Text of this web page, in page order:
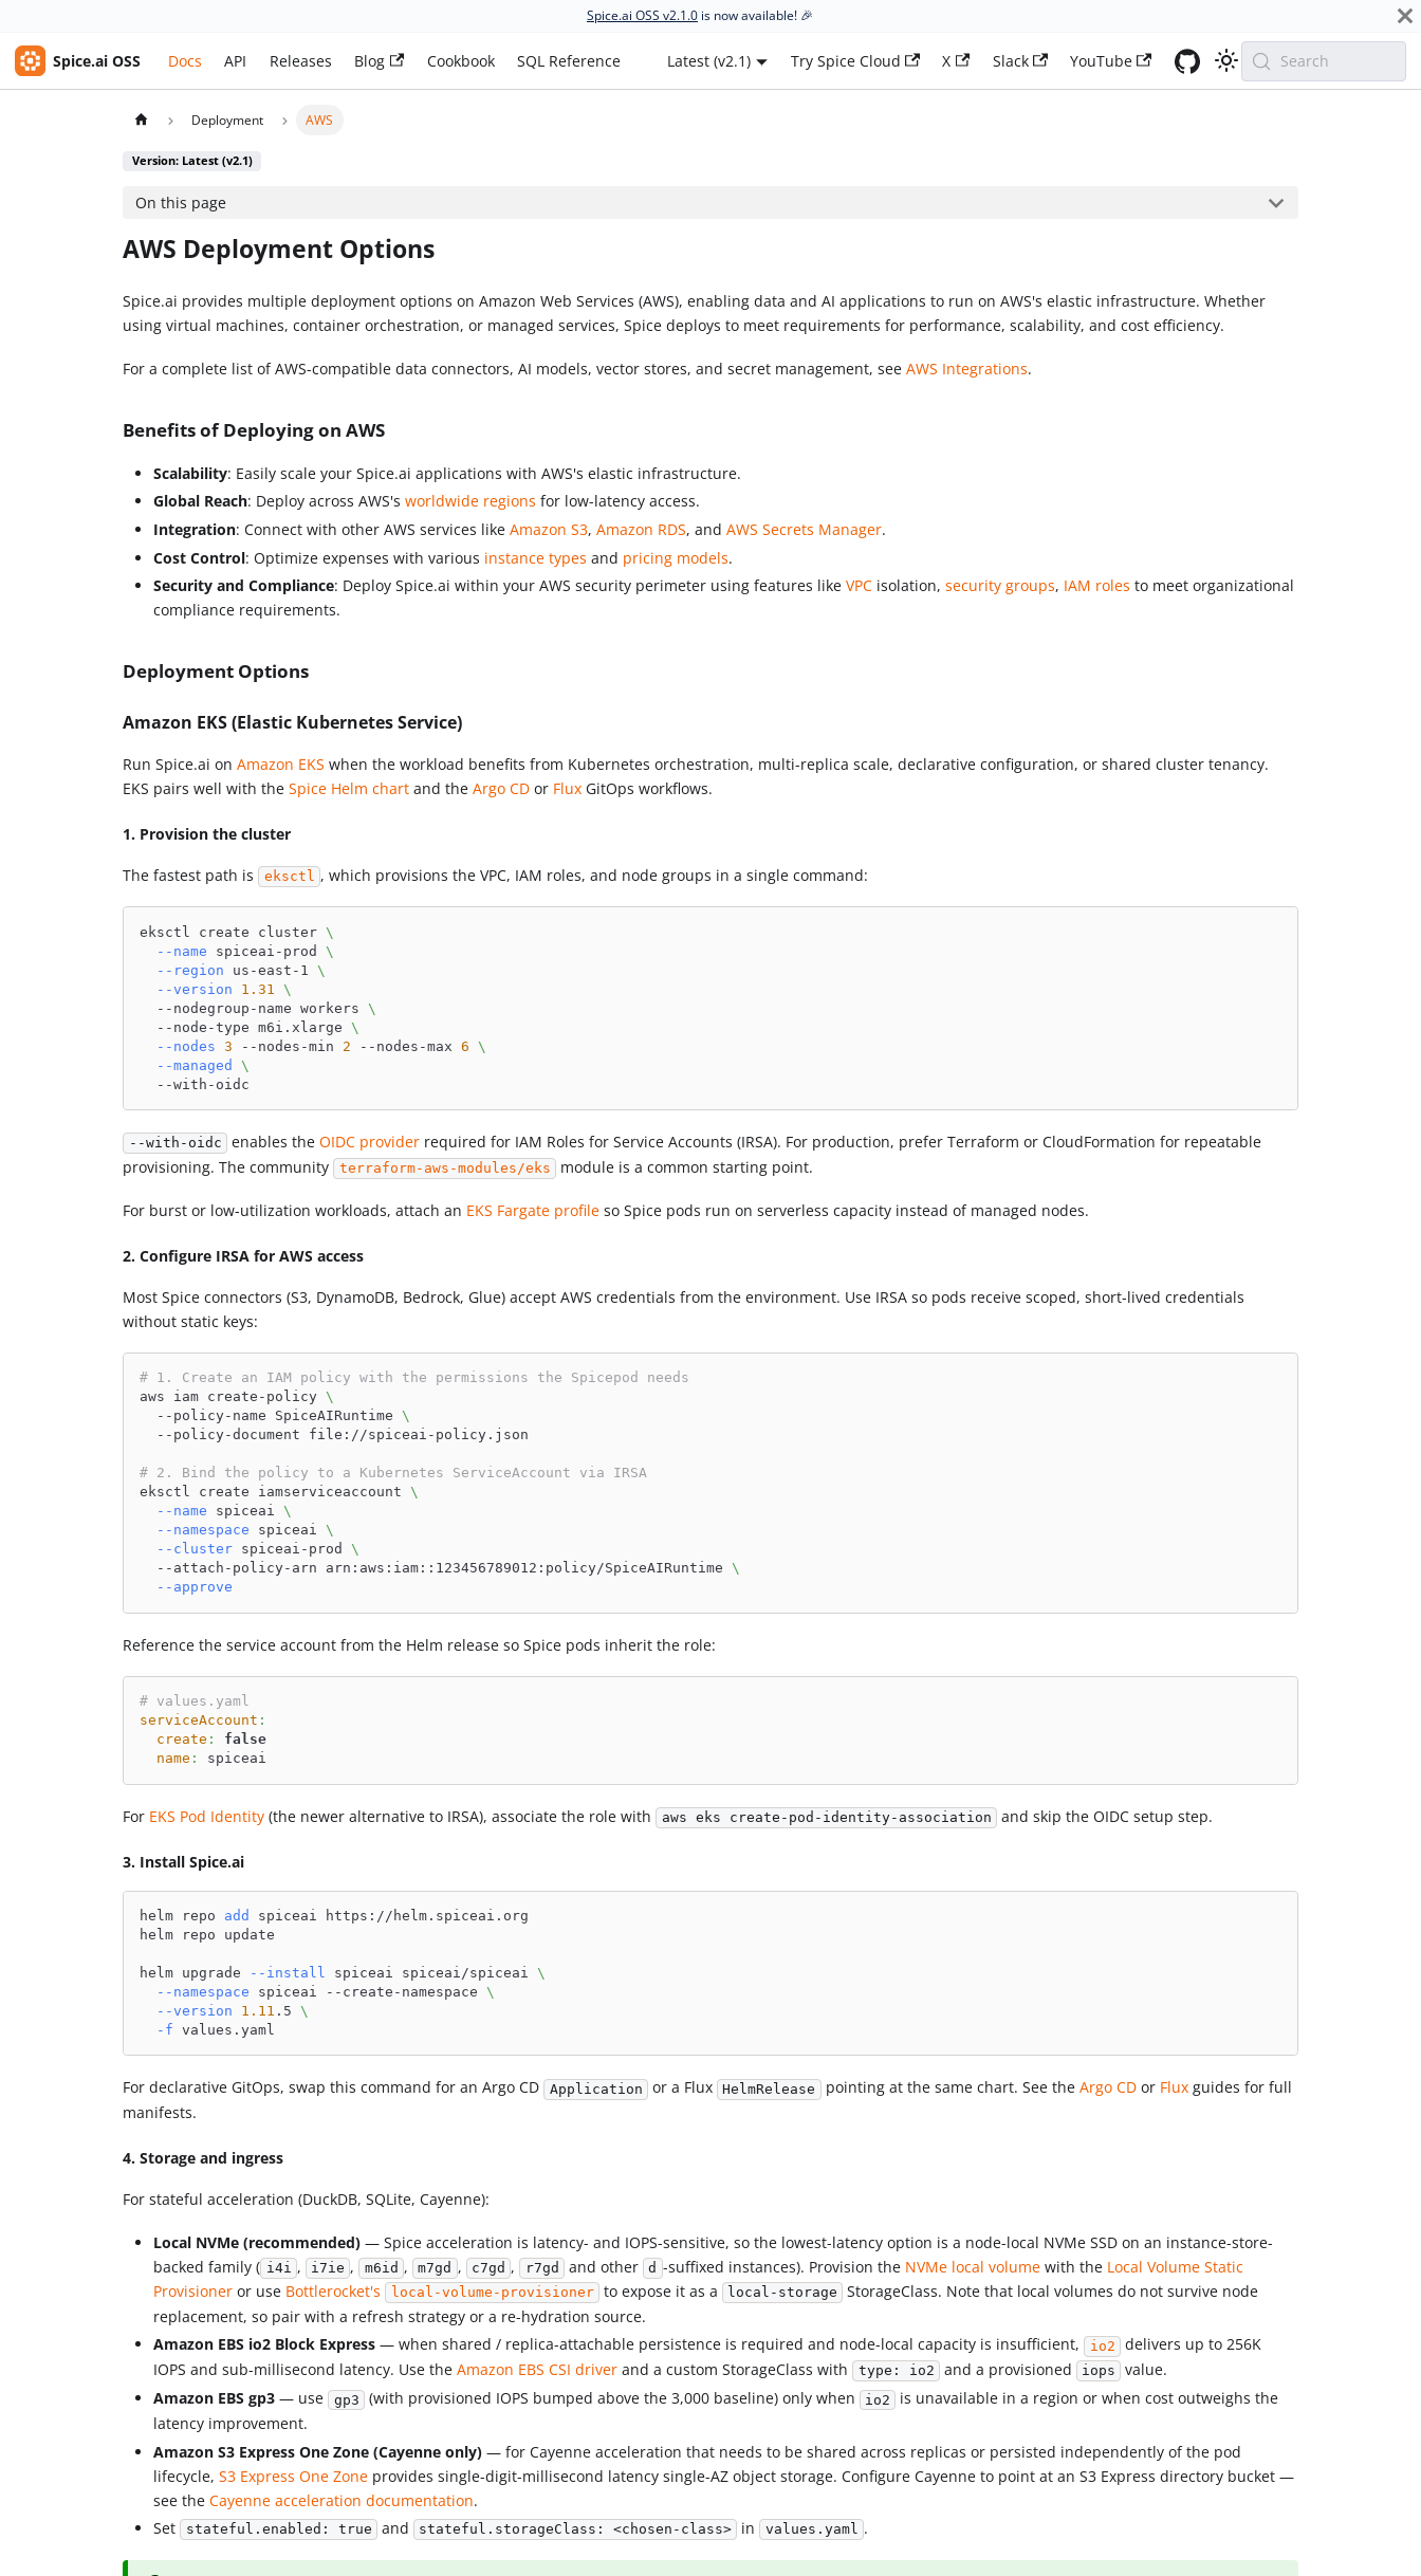
Spice.ai OSS v2.1.0 is now available! 🎉
Spice.ai OSS Docs API Releases Blog Cookbook SQL Reference Latest (v2.1) Try Spice Cloud X Slack YouTube Search
Deployment AWS
Version: Latest (v2.1)
On this page
AWS Deployment Options
Spice.ai provides multiple deployment options on Amazon Web Services (AWS), enabling data and AI applications to run on AWS's elastic infrastructure. Whether
using virtual machines, container orchestration, or managed services, Spice deploys to meet requirements for performance, scalability, and cost efficiency.
For a complete list of AWS-compatible data connectors, AI models, vector stores, and secret management, seeAWS Integrations.
Benefits of Deploying on AWS
Scalability: Easily scale your Spice.ai applications with AWS's elastic infrastructure.
Global Reach: Deploy across AWS'sworldwide regions for low-latency access.
Integration: Connect with other AWS services likeAmazon S3,Amazon RDS, andAWS Secrets Manager.
Cost Control: Optimize expenses with various instance types and pricing models.
Security and Compliance: Deploy Spice.ai within your AWS security perimeter using features likeVPC isolation,security groups, IAM roles to meet organizational
compliance requirements.
Deployment Options
Amazon EKS (Elastic Kubernetes Service)
Run Spice.ai onAmazon EKS when the workload benefits from Kubernetes orchestration, multi-replica scale, declarative configuration, or shared cluster tenancy.
EKS pairs well with theSpice Helm chart and theArgo CD or Flux GitOps workflows.
1. Provision the cluster
The fastest path is eksctl , which provisions the VPC, IAM roles, and node groups in a single command:
eksctl create cluster \
--name spiceai-prod \
--region us-east-1 \
--version
1.31
\
  --nodegroup-name workers
\
  --node-type m6i.xlarge
\
--nodes 3 --nodes-min 2 --nodes-max 6 \
--managed
\
  --with-oidc
--with-oidc enables theOIDC provider required for IAM Roles for Service Accounts (IRSA). For production, prefer Terraform or CloudFormation for repeatable
provisioning. The community terraform-aws-modules/eks module is a common starting point.
For burst or low-utilization workloads, attach an EKS Fargate profile so Spice pods run on serverless capacity instead of managed nodes.
2. Configure IRSA for AWS access
Most Spice connectors (S3, DynamoDB, Bedrock, Glue) accept AWS credentials from the environment. Use IRSA so pods receive scoped, short-lived credentials
without static keys:
# 1. Create an IAM policy with the permissions the Spicepod needs
aws iam create-policy \
  --policy-name SpiceAIRuntime
\
  --policy-document file://spiceai-policy.json
# 2. Bind the policy to a Kubernetes ServiceAccount via IRSA
eksctl create iamserviceaccount \
--name spiceai \
--namespace spiceai \
--cluster spiceai-prod \
  --attach-policy-arn arn:aws:iam::123456789012:policy/SpiceAIRuntime
\
--approve
Reference the service account from the Helm release so Spice pods inherit the role:
# values.yaml
serviceAccount :
create :
false
name : spiceai
For EKS Pod Identity (the newer alternative to IRSA), associate the role with aws eks create-pod-identity-association and skip the OIDC setup step.
3. Install Spice.ai
helm repo add
spiceai https://helm.spiceai.org
helm repo update
helm upgrade --install spiceai spiceai/spiceai \
--namespace spiceai --create-namespace \
--version
1.11 .5 \
-f values.yaml
For declarative GitOps, swap this command for an Argo CD Application or a Flux HelmRelease pointing at the same chart. See the Argo CDor Fluxguides for full
manifests.
4. Storage and ingress
For stateful acceleration (DuckDB, SQLite, Cayenne):
Local NVMe (recommended) — Spice acceleration is latency- and IOPS-sensitive, so the lowest-latency option is a node-local NVMe SSD on an instance-store-
backed family ( i4i , i7ie , m6id , m7gd , c7gd , r7gd and other d -suffixed instances). Provision the NVMe local volumewith the Local Volume Static
Provisioner or use Bottlerocket's local-volume-provisioner to expose it as a local-storage
StorageClass. Note that local volumes do not survive node
replacement, so pair with a refresh strategy or a re-hydration source.
Amazon EBS io2 Block Express — when shared / replica-attachable persistence is required and node-local capacity is insufficient, io2 delivers up to 256K
IOPS and sub-millisecond latency. Use theAmazon EBS CSI driver and a custom StorageClass with type: io2 and a provisioned iops
value.
Amazon EBS gp3 — use gp3 (with provisioned IOPS bumped above the 3,000 baseline) only when io2
is unavailable in a region or when cost outweighs the
latency improvement.
Amazon S3 Express One Zone (Cayenne only) — for Cayenne acceleration that needs to be shared across replicas or persisted independently of the pod
lifecycle,S3 Express One Zone provides single-digit-millisecond latency single-AZ object storage. Configure Cayenne to point at an S3 Express directory bucket —
see theCayenne acceleration documentation.
Set
stateful.enabled: true and stateful.storageClass: <chosen-class> in values.yaml .